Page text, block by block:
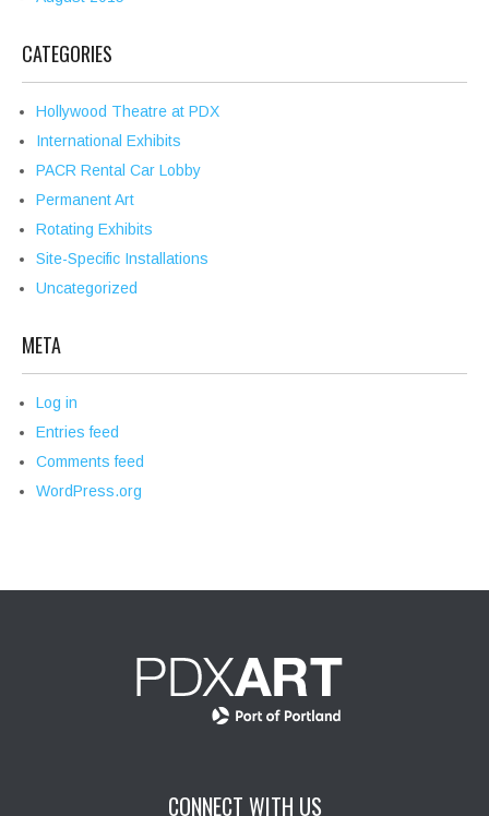
CATEGORIES
Hollywood Theatre at PDX
International Exhibits
PACR Rental Car Lobby
Permanent Art
Rotating Exhibits
Site-Specific Installations
Uncategorized
META
Log in
Entries feed
Comments feed
WordPress.org
CONNECT WITH US